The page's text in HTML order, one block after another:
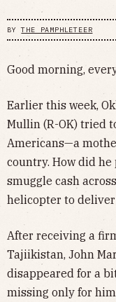
BYTHE PAMPHLETEER
Good morning,
Earlier this week,
Mullin (R-OK) tried
Americans—a
country. How did
smuggle cash
helicopter to
After receiving a
Tajiikistan, John
disappeared for a
missing only for